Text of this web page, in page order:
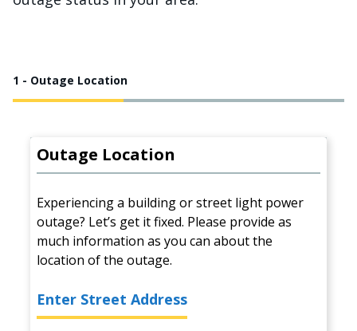
1 - Outage Location
Outage Location
Experiencing a building or street light power
outage? Let’s get it fixed. Please provide as
much information as you can about the
location of the outage.
Enter Street Address